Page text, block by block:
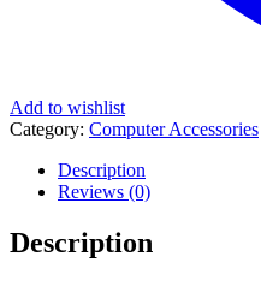
Add to wishlist
Category: Computer Accessories
Description
Reviews (0)
Description